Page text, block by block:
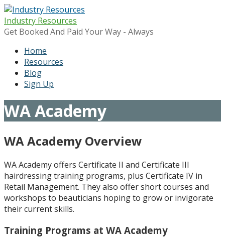
Skip
to
content
Industry Resources
Get Booked And Paid Your Way - Always
Home
Resources
Blog
Sign Up
WA Academy
WA Academy Overview
WA Academy offers Certificate II and Certificate III
hairdressing training programs, plus Certificate IV in
Retail Management. They also offer short courses and
workshops to beauticians hoping to grow or invigorate
their current skills.​
Training Programs at WA Academy